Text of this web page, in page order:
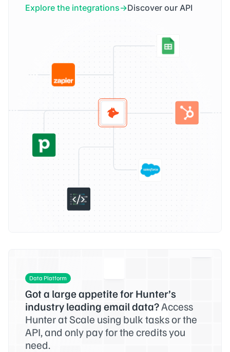
Explore the integrations Discover our API
Data Platform
Got a large appetite for Hunter’s
industry leading email data?Access
Hunter at Scale using bulk tasks or the
API, and only pay for the credits you
need.